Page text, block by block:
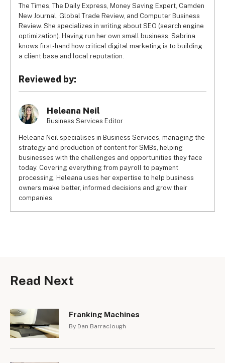
The Times, The Daily Express, Money Saving Expert, Camden
New Journal, Global Trade Review, and Computer Business
Review. She specializes in writing about SEO (search engine
optimization). Having run her own small business, Sabrina
knows first-hand how critical digital marketing is to building
a client base and local reputation.
Reviewed by:
Heleana Neil
Business Services Editor
Heleana Neil specialises in Business Services, managing the
strategy and production of content for SMBs, helping
businesses with the challenges and opportunities they face
today. Covering everything from payroll to payment
processing, Heleana uses her expertise to help business
owners make better, informed decisions and grow their
companies.
Read Next
Franking Machines
By Dan Barraclough